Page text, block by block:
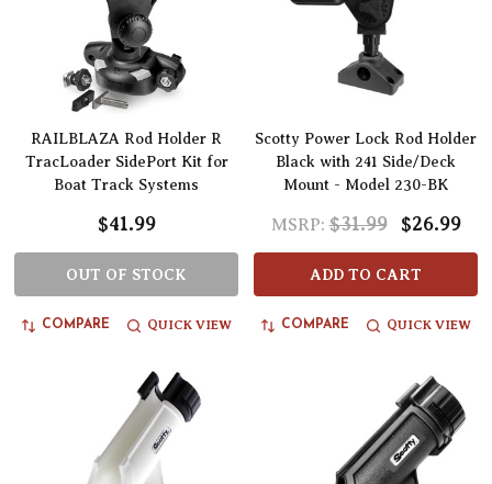
RAILBLAZA Rod Holder R
TracLoader SidePort Kit for
Boat Track Systems
$41.99
OUT OF STOCK
COMPARE QUICK VIEW
Scotty Power Lock Rod Holder
Black with 241 Side/Deck
Mount - Model 230-BK
MSRP: $31.99 $26.99
ADD TO CART
COMPARE QUICK VIEW